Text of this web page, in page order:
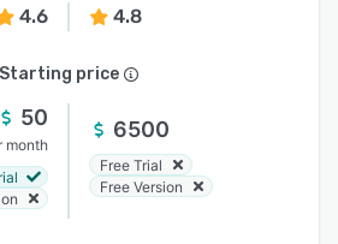
4.6 4.8
Starting price
50
month
6500
Free Trial
Free Version